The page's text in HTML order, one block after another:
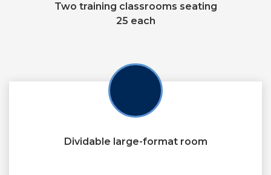
Two training classrooms seating
25 each
Dividable large-format room